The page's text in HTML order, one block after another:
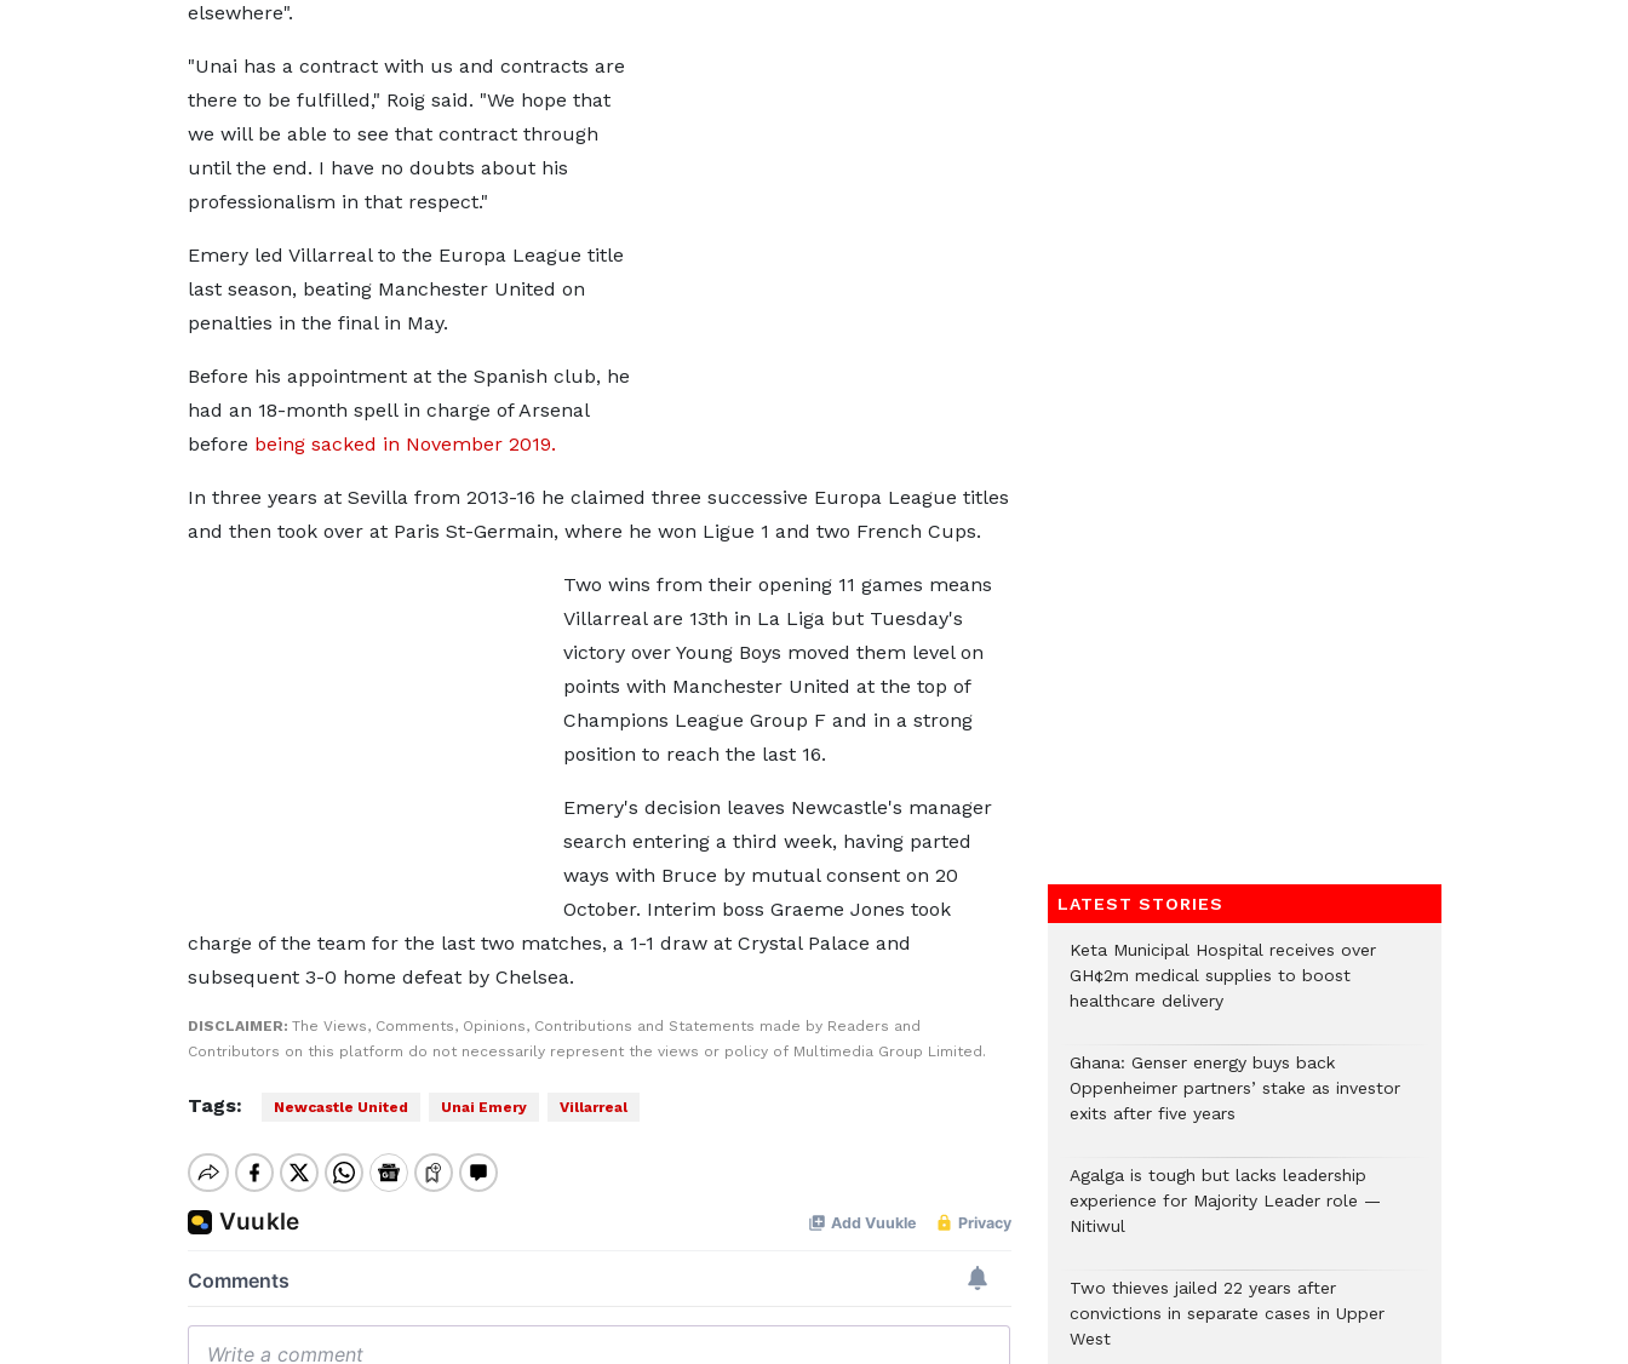
elsewhere".
"Unai has a contract with us and contracts are
there to be fulfilled," Roig said. "We hope that
we will be able to see that contract through
until the end. I have no doubts about his
professionalism in that respect."
Emery led Villarreal to the Europa League title
last season, beating Manchester United on
penalties in the final in May.
Before his appointment at the Spanish club, he
had an 18-month spell in charge of Arsenal
before being sacked in November 2019.
In three years at Sevilla from 2013-16 he claimed three successive Europa League titles
and then took over at Paris St-Germain, where he won Ligue 1 and two French Cups.
Two wins from their opening 11 games means
Villarreal are 13th in La Liga but Tuesday's
victory over Young Boys moved them level on
points with Manchester United at the top of
Champions League Group F and in a strong
position to reach the last 16.
Emery's decision leaves Newcastle's manager
search entering a third week, having parted
ways with Bruce by mutual consent on 20
October. Interim boss Graeme Jones took
charge of the team for the last two matches, a 1-1 draw at Crystal Palace and
subsequent 3-0 home defeat by Chelsea.
DISCLAIMER: The Views, Comments, Opinions, Contributions and Statements made by Readers and
Contributors on this platform do not necessarily represent the views or policy of Multimedia Group Limited.
Tags: Newcastle United Unai Emery Villarreal
LATEST STORIES
Keta Municipal Hospital receives over
GH¢2m medical supplies to boost
healthcare delivery
Ghana: Genser energy buys back
Oppenheimer partners’ stake as investor
exits after five years
Agalga is tough but lacks leadership
experience for Majority Leader role —
Nitiwul
Two thieves jailed 22 years after
convictions in separate cases in Upper
West